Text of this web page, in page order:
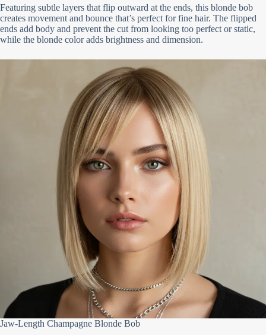
Featuring subtle layers that flip outward at the ends, this blonde bob
creates movement and bounce that’s perfect for fine hair. The flipped
ends add body and prevent the cut from looking too perfect or static,
while the blonde color adds brightness and dimension.
Jaw-Length Champagne Blonde Bob